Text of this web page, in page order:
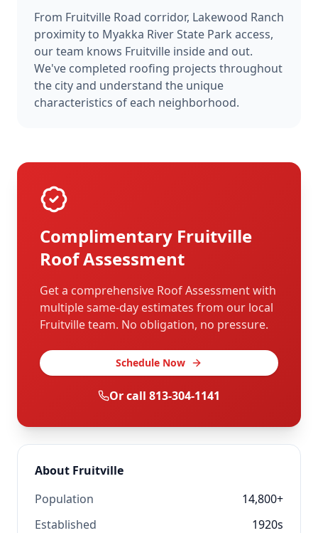
From Fruitville Road corridor, Lakewood Ranch
proximityto Myakka River State Park access,
our team knows Fruitville inside and out.
We've completed roofing projects throughout
the city and understand the unique
characteristics of each neighborhood.
Complimentary Fruitville
Roof Assessment
Get a comprehensive Roof Assessment with
multiple same-day estimates from our local
Fruitvilleteam. No obligation, no pressure.
Schedule Now
Or call 813-304-1141
About Fruitville
Population
14,800+
Established
1920s